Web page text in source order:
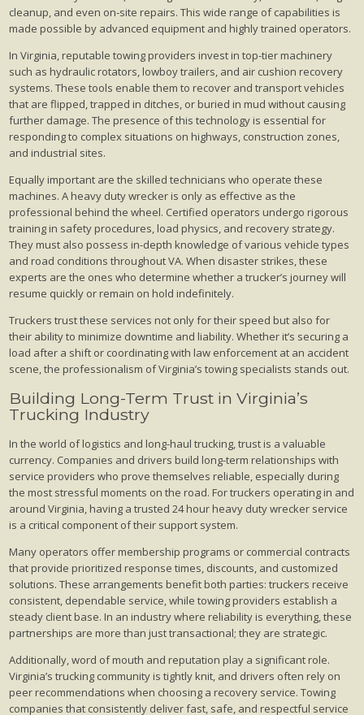
cleanup, and even on-site repairs. This wide range of capabilities is
made possible by advanced equipment and highly trained operators.
In Virginia, reputable towing providers invest in top-tier machinery
such as hydraulic rotators, lowboy trailers, and air cushion recovery
systems. These tools enable them to recover and transport vehicles
that are flipped, trapped in ditches, or buried in mud without causing
further damage. The presence of this technology is essential for
responding to complex situations on highways, construction zones,
and industrial sites.
Equally important are the skilled technicians who operate these
machines. A heavy duty wrecker is only as effective as the
professional behind the wheel. Certified operators undergo rigorous
training in safety procedures, load physics, and recovery strategy.
They must also possess in-depth knowledge of various vehicle types
and road conditions throughout VA. When disaster strikes, these
experts are the ones who determine whether a trucker’s journey will
resume quickly or remain on hold indefinitely.
Truckers trust these services not only for their speed but also for
their ability to minimize downtime and liability. Whether it’s securing a
load after a shift or coordinating with law enforcement at an accident
scene, the professionalism of Virginia’s towing specialists stands out.
Building Long-Term Trust in Virginia’s
Trucking Industry
In the world of logistics and long-haul trucking, trust is a valuable
currency. Companies and drivers build long-term relationships with
service providers who prove themselves reliable, especially during
the most stressful moments on the road. For truckers operating in and
around Virginia, having a trusted 24 hour heavy duty wrecker service
is a critical component of their support system.
Many operators offer membership programs or commercial contracts
that provide prioritized response times, discounts, and customized
solutions. These arrangements benefit both parties: truckers receive
consistent, dependable service, while towing providers establish a
steady client base. In an industry where reliability is everything, these
partnerships are more than just transactional; they are strategic.
Additionally, word of mouth and reputation play a significant role.
Virginia’s trucking community is tightly knit, and drivers often rely on
peer recommendations when choosing a recovery service. Towing
companies that consistently deliver fast, safe, and respectful service